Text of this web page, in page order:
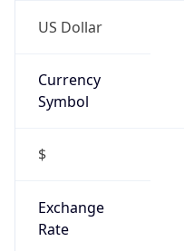
US Dollar
Currency
Symbol
$
Exchange
Rate